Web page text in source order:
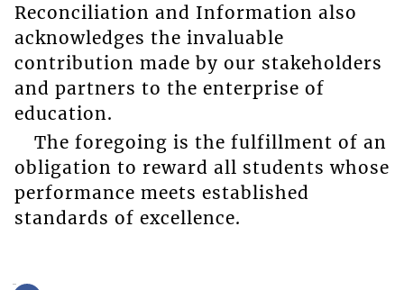
Reconciliation and Information also
acknowledges the invaluable
contribution made by our stakeholders
and partners to the enterprise of
education.
The foregoing is the fulfillment of an
obligation to reward all students whose
performance meets established
standards of excellence.